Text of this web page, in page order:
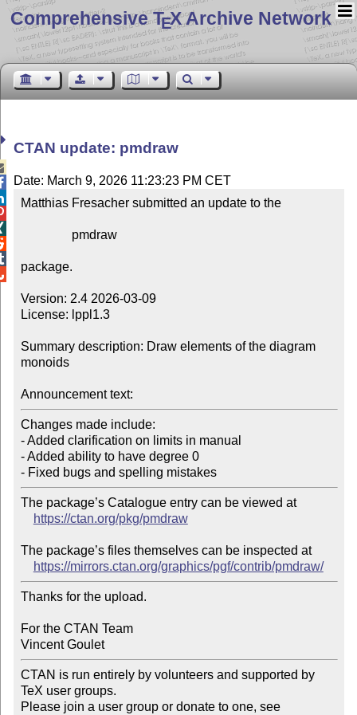
Comprehensive TEX Archive Network
CTAN update: pmdraw
Date: March 9, 2026 11:23:23 PM CET
Matthias Fresacher submitted an update to the
package.
Version: 2.4 2026-03-09
License: lppl1.3
Summary description: Draw elements of the diagram
monoids
Announcement text:
Changes made include:
- Added clarification on limits in manual
- Added ability to have degree 0
- Fixed bugs and spelling mistakes
The package’s Catalogue entry can be viewed at
https://ctan.org/pkg/pmdraw
The package’s files themselves can be inspected at
https://mirrors.ctan.org/graphics/pgf/contrib/pmdraw/
Thanks for the upload.
For the CTAN Team
Vincent Goulet
CTAN is run entirely by volunteers and supported by
TeX user groups.
Please join a user group or donate to one, see